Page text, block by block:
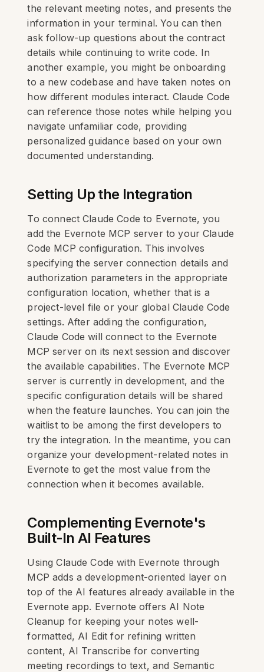
the relevant meeting notes, and presents the
information in your terminal. You can then
ask follow-up questions about the contract
details while continuing to write code. In
another example, you might be onboarding
to a new codebase and have taken notes on
how different modules interact. Claude Code
can reference those notes while helping you
navigate unfamiliar code, providing
personalized guidance based on your own
documented understanding.
Setting Up the Integration
To connect Claude Code to Evernote, you
add the Evernote MCP server to your Claude
Code MCP configuration. This involves
specifying the server connection details and
authorization parameters in the appropriate
configuration location, whether that is a
project-level file or your global Claude Code
settings. After adding the configuration,
Claude Code will connect to the Evernote
MCP server on its next session and discover
the available capabilities. The Evernote MCP
server is currently in development, and the
specific configuration details will be shared
when the feature launches. You can join the
waitlist to be among the first developers to
try the integration. In the meantime, you can
organize your development-related notes in
Evernote to get the most value from the
connection when it becomes available.
Complementing Evernote's
Built-In AI Features
Using Claude Code with Evernote through
MCP adds a development-oriented layer on
top of the AI features already available in the
Evernote app. Evernote offers AI Note
Cleanup for keeping your notes well-
formatted, AI Edit for refining written
content, AI Transcribe for converting
meeting recordings to text, and Semantic